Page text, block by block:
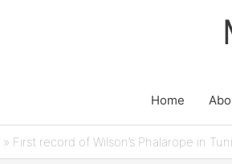
Home
» First record of Wilson’s Phalarope in